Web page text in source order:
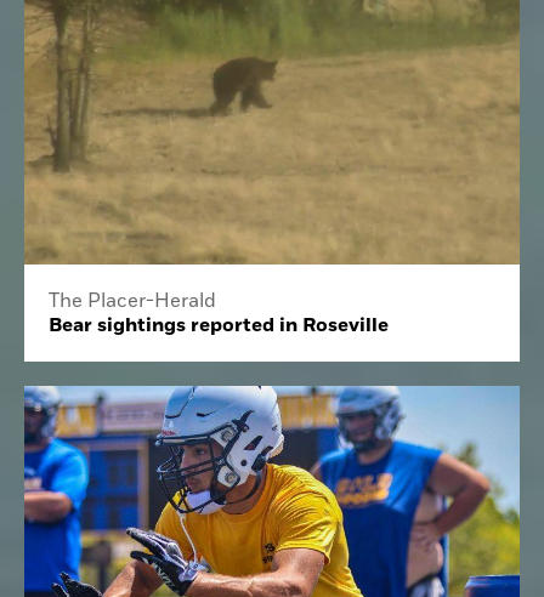
The Placer-Herald
Bear sightings reported in Roseville